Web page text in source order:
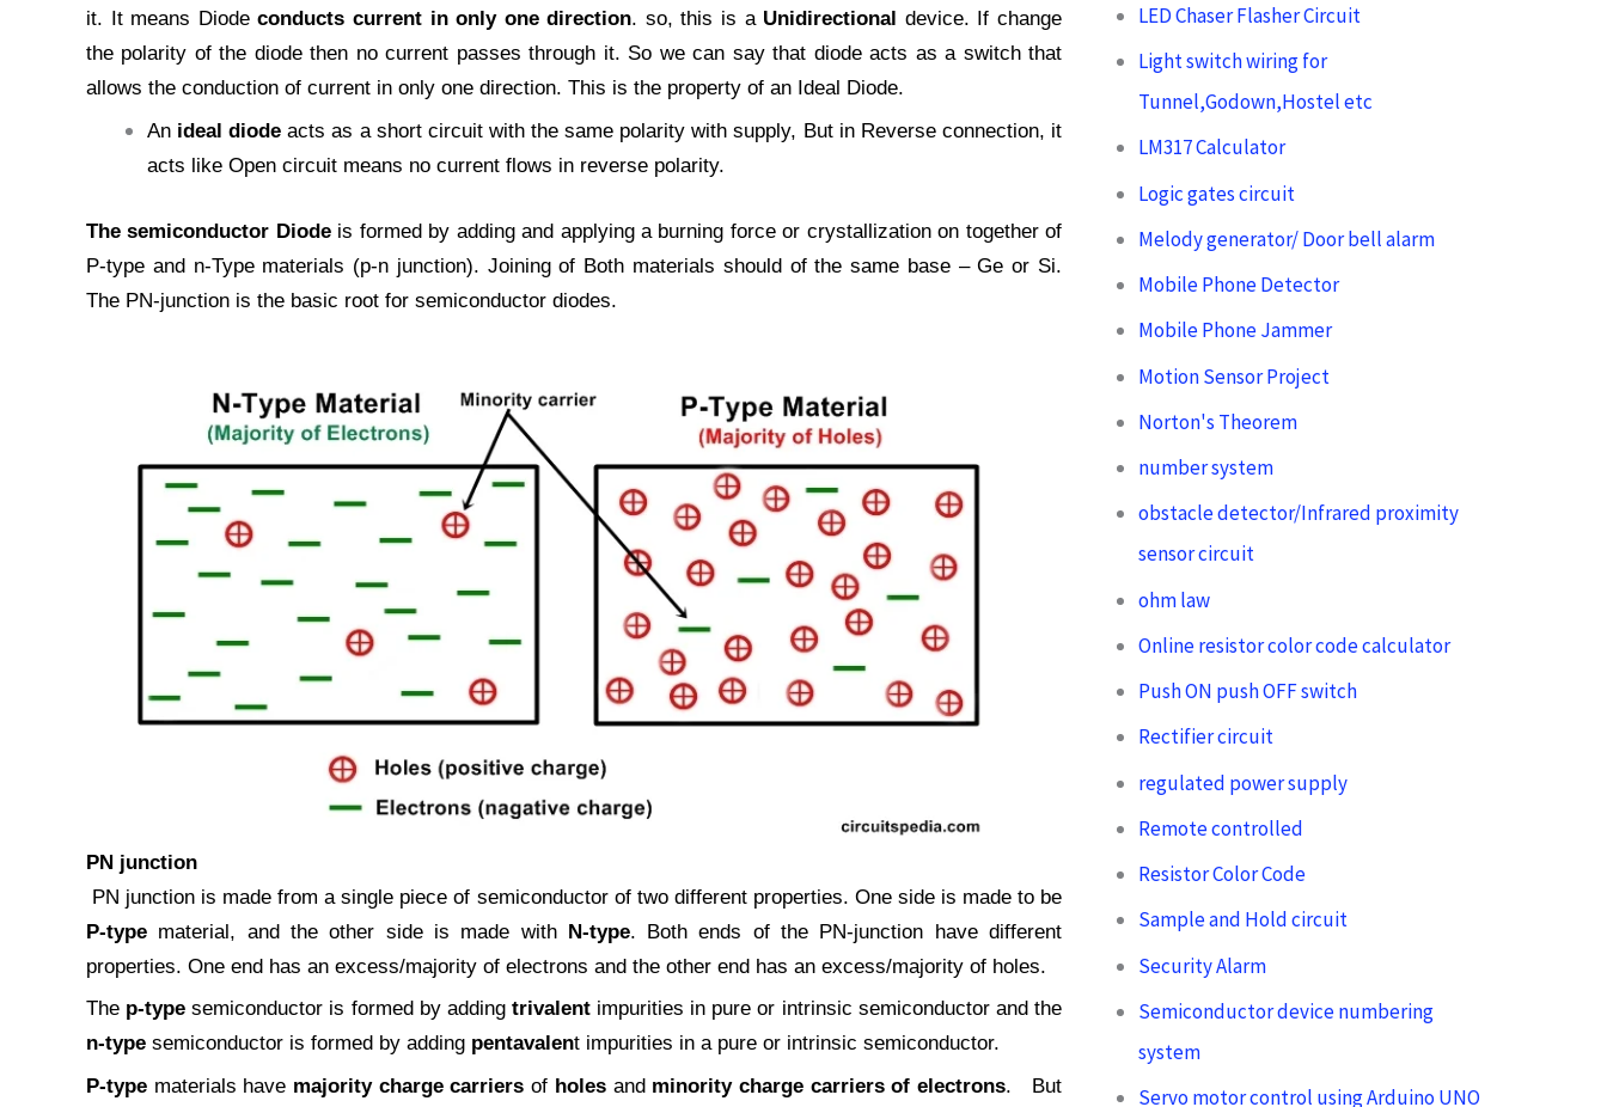
it. It means Diodeconducts current in only one direction. so, this is a Unidirectional device. If change
the polarity of the diode then no current passes through it. So we can say that diode acts as a switch that
allows the conduction of current in only one direction. This is the property of an Ideal Diode.
An ideal diode acts as a short circuit with the same polarity with supply, But in Reverse connection, it
acts like Open circuit means no current flows in reverse polarity.
The semiconductor Diodeis formed by adding and applying a burning force or crystallization on together of
P-type and n-Type materials (p-n junction). Joining of Both materials should of the same base – Ge or Si.
The PN-junction is the basic root for semiconductor diodes.
PN junction
PN junction is made from a single piece of semiconductor of two different properties. One side is made to be
P-type material, and the other side is made with N-type. Both ends of the PN-junction have different
properties. One end has an excess/majority of electrons and the other end has an excess/majority of holes.
The p-type semiconductor is formed by adding trivalentimpurities in pure or intrinsic semiconductor and the
n-type semiconductor is formed by adding pentavalent impurities in a pure or intrinsic semiconductor.
P-type materials have majority charge carriers of holesand minority charge carriers of electrons. But
LED Chaser Flasher Circuit
Light switch wiring for
Tunnel,Godown,Hostel etc
LM317 Calculator
Logic gates circuit
Melody generator/ Door bell alarm
Mobile Phone Detector
Mobile Phone Jammer
Motion Sensor Project
Norton's Theorem
number system
obstacle detector/Infrared proximity
sensor circuit
ohm law
Online resistor color code calculator
Push ON push OFF switch
Rectifier circuit
regulated power supply
Remote controlled
Resistor Color Code
Sample and Hold circuit
Security Alarm
Semiconductor device numbering
system
Servo motor control using Arduino UNO